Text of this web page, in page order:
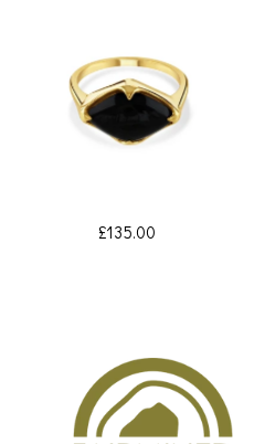
£135.00